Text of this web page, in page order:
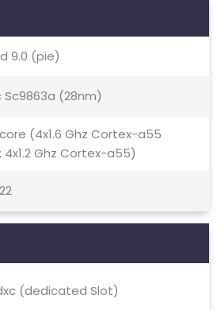
9.0 (pie)
Sc9863a (28nm)
(4x1.6 Ghz Cortex-a55
4x1.2 Ghz Cortex-a55)
(dedicated Slot)